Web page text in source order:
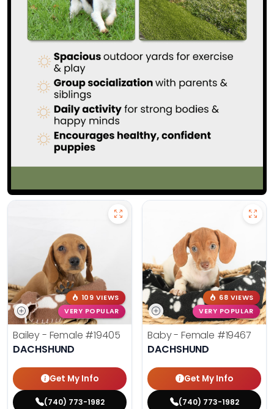
109 VIEWS
VERY POPULAR
Bailey - Female #19405
DACHSHUND
Get My Info
(740) 773-1982
68 VIEWS
VERY POPULAR
Baby - Female #19467
DACHSHUND
Get My Info
(740) 773-1982